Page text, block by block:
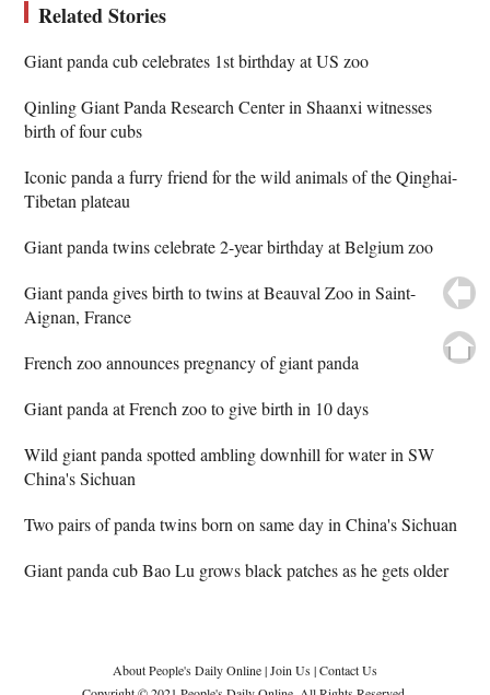
Related Stories
Giant panda cub celebrates 1st birthday at US zoo
Qinling Giant Panda Research Center in Shaanxi witnesses
birth of four cubs
Iconic panda a furry friend for the wild animals of the Qinghai-
Tibetan plateau
Giant panda twins celebrate 2-year birthday at Belgium zoo
Giant panda gives birth to twins at Beauval Zoo in Saint-
Aignan, France
French zoo announces pregnancy of giant panda
Giant panda at French zoo to give birth in 10 days
Wild giant panda spotted ambling downhill for water in SW
China's Sichuan
Two pairs of panda twins born on same day in China's Sichuan
Giant panda cub Bao Lu grows black patches as he gets older
About People's Daily Online|Join Us|Contact Us